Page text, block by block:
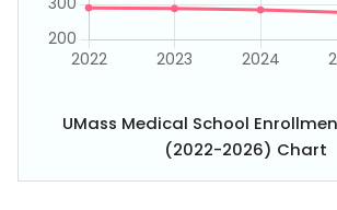
UMass Medical School
(2022-2026) Chart